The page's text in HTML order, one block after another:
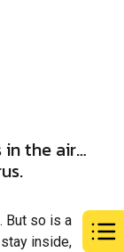
in the air…
But so is a
inside,